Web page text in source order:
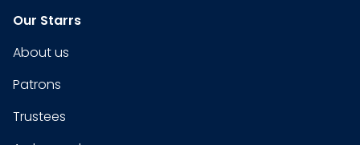
Our Starrs
About us
Patrons
Trustees